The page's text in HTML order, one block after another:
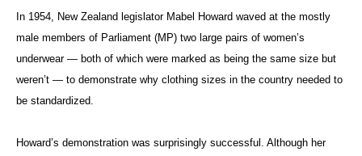
In 1954, New Zealand legislator Mabel Howard waved at the mostly
male members of Parliament (MP) two large pairs of women’s
underwear — both of which were marked as being the same size but
weren’t — to demonstrate why clothing sizes in the country needed to
be standardized.
Howard’s demonstration was surprisingly successful. Although her